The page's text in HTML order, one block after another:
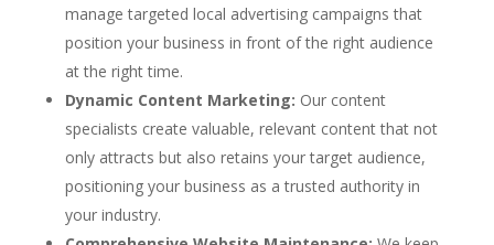
manage targeted local advertising campaigns that
position your business in front of the right audience
at the right time.
Dynamic Content Marketing: Our content
specialists create valuable, relevant content that not
only attracts but also retains your target audience,
positioning your business as a trusted authority in
your industry.